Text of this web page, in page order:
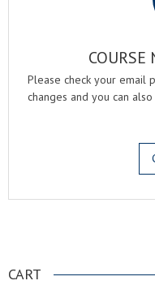
COURSE
Please check your email
changes and you can
CART